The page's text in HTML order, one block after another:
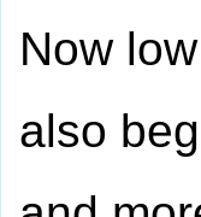
Now
also